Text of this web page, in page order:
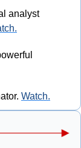
analyst
Watch.